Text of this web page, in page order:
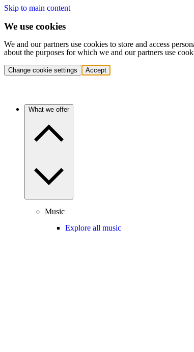
Skip to main content
We use cookies
We and our partners use cookies to store and access
about the purposes for which we and our partners use
Change cookie settings Accept
What we offer
Music
Explore all music